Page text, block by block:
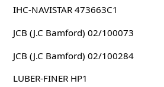
IHC-NAVISTAR 473663C1
JCB (J.C Bamford) 02/100073
JCB (J.C Bamford) 02/100284
LUBER-FINER HP1